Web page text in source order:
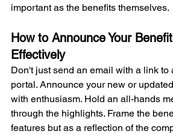
important as the benefits themselves.
How to Announce Your
Effectively
Don't just send an email with a link to
portal. Announce your new or
with enthusiasm. Hold an all-hands
through the highlights. Frame the
features but as a reflection of the